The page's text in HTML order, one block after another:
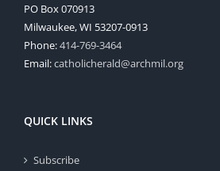
PO Box 070913
Milwaukee, WI 53207-0913
Phone:414-769-3464
Email:catholicherald@archmil.org
QUICK LINKS
Subscribe